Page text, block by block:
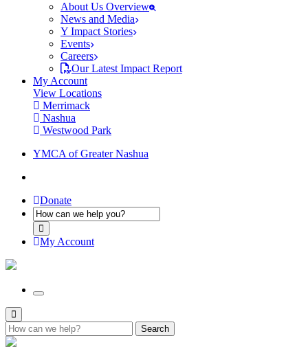
About Us Overview
News and Media
Y Impact Stories
Events
Careers
Our Latest Impact Report
My Account
View Locations
Merrimack
Nashua
Westwood Park
YMCA of Greater Nashua
Donate
My Account
Search
for: